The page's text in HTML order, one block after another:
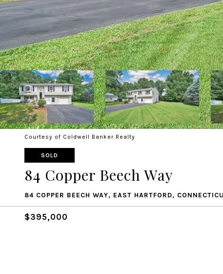
Courtesy of Coldwell Banker Realty
SOLD
84 Copper Beech Way
84 COPPER BEECH WAY, EAST HARTFORD,
$395,000